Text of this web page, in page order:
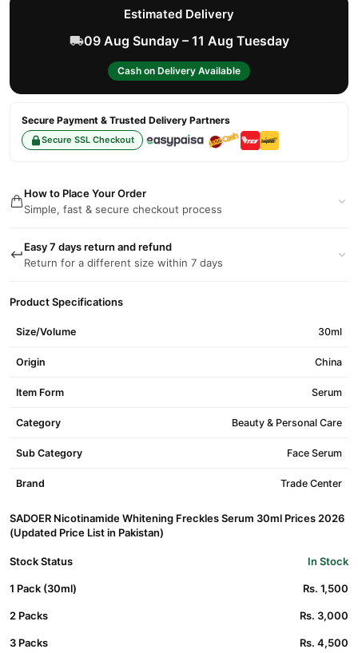
Estimated Delivery
09 Aug Sunday – 11 Aug Tuesday
Cash on Delivery Available
Secure Payment & Trusted Delivery Partners
Secure SSL Checkout
How to Place Your Order
Simple, fast & secure checkout process
Easy 7 days return and refund
Return for a different size within 7 days
Product Specifications
Size/Volume 30ml
Origin China
Item Form Serum
Category Beauty & Personal Care
Sub Category Face Serum
Brand Trade Center
SADOER Nicotinamide Whitening Freckles Serum 30ml Prices 2026
(Updated Price List in Pakistan)
Stock Status In Stock
1 Pack (30ml) Rs. 1,500
2 Packs Rs. 3,000
3 Packs Rs. 4,500